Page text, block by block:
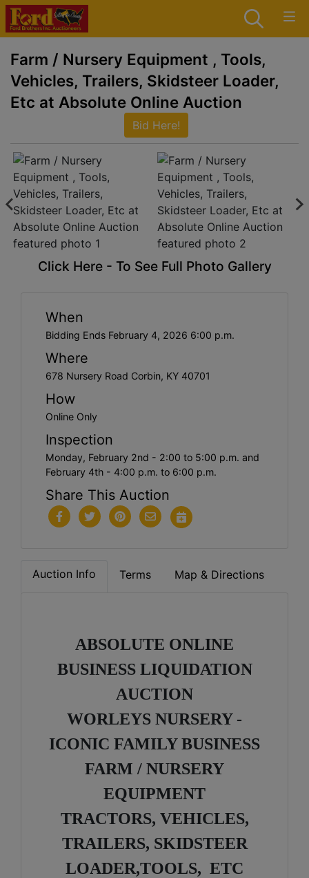
Farm / Nursery Equipment , Tools,
Vehicles, Trailers, Skidsteer Loader,
Etc at Absolute Online Auction
Bid Here!
Click Here - To See Full Photo Gallery
When
Bidding Ends February 4, 2026 6:00 p.m.
Where
678 Nursery Road Corbin, KY 40701
How
Online Only
Inspection
Monday, February 2nd - 2:00 to 5:00 p.m. and
February 4th - 4:00 p.m. to 6:00 p.m.
Share This Auction
Auction Info Terms Map & Directions
ABSOLUTE ONLINE
BUSINESS LIQUIDATION
AUCTION
WORLEYS NURSERY -
ICONIC FAMILY BUSINESS
FARM / NURSERY
EQUIPMENT
TRACTORS, VEHICLES,
TRAILERS, SKIDSTEER
LOADER,TOOLS, ETC